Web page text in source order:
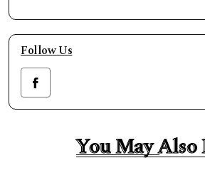
Follow Us
You May
You May